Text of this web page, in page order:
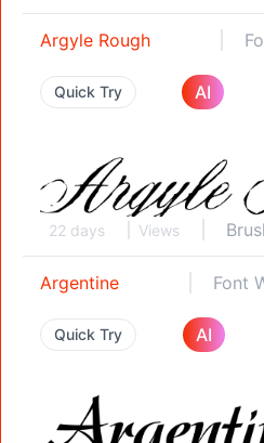
Argyle Rough
Quick Try AI
22 days Views
Argentine Font
Quick Try AI